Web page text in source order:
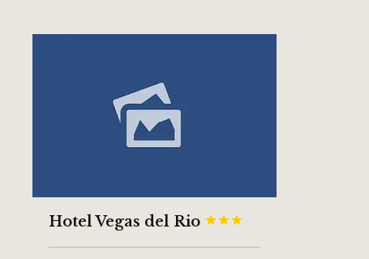
Hotel Vegas del Rio 

